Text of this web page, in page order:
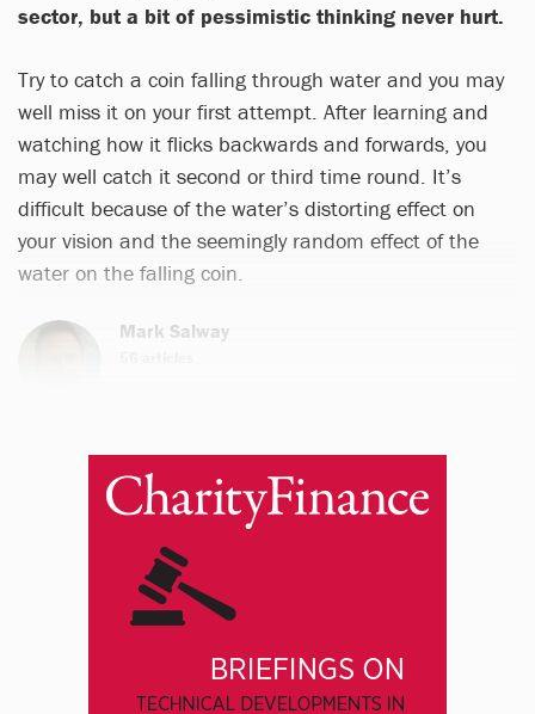
sector, but a bit of pessimistic thinking never hurt.
Try to catch a coin falling through water and you may
well miss it on your first attempt. After learning and
watching how it flicks backwards and forwards, you
may well catch it second or third time round. It’s
difficult because of the water’s distorting effect on
your vision and the seemingly random effect of the
water on the falling coin.
Mark Salway